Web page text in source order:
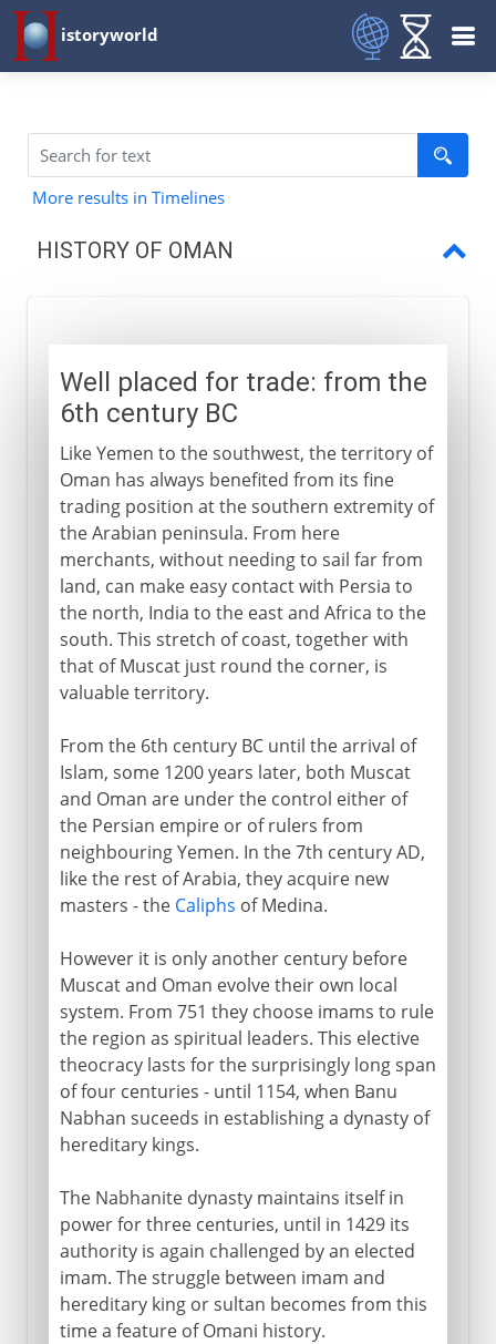
istoryworld
More results in Timelines
HISTORY OF OMAN
Oman and Zanzibar
Sultanate of Oman
Well placed for trade: from the
6th century BC
Like Yemen to the southwest, the territory of
Oman has always benefited from its fine
trading position at the southern extremity of
the Arabian peninsula. From here
merchants, without needing to sail far from
land, can make easy contact with Persia to
the north, India to the east and Africa to the
south. This stretch of coast, together with
that of Muscat just round the corner, is
valuable territory.
From the 6th century BC until the arrival of
Islam, some 1200 years later, both Muscat
and Oman are under the control either of
the Persian empire or of rulers from
neighbouring Yemen. In the 7th century AD,
like the rest of Arabia, they acquire new
masters - the Caliphs of Medina.
However it is only another century before
Muscat and Oman evolve their own local
system. From 751 they choose imams to rule
the region as spiritual leaders. This elective
theocracy lasts for the surprisingly long span
of four centuries - until 1154, when Banu
Nabhan suceeds in establishing a dynasty of
hereditary kings.
The Nabhanite dynasty maintains itself in
power for three centuries, until in 1429 its
authority is again challenged by an elected
imam. The struggle between imam and
hereditary king or sultan becomes from this
time a feature of Omani history.